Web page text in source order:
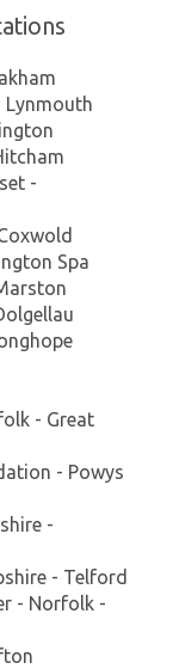
Lynmouth
-
Spa
- Great
- Powys
-
- Telford
- Norfolk -